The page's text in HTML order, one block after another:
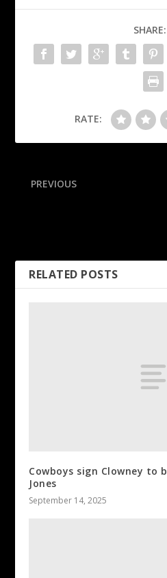
SHARE:
RATE:
PREVIOUS
RELATED POSTS
Cowboys sign Clowney to
Jones
September 14, 2025